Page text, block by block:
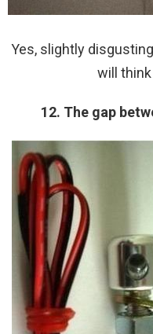
Yes, slightly
will
12. The gap